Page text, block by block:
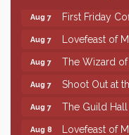
Aug 7 First Friday
Aug 7 Lovefeast of
Aug 7 The Wizard of
Aug 7 Shoot Out at
Aug 7 The Guild
Aug 8 Lovefeast of